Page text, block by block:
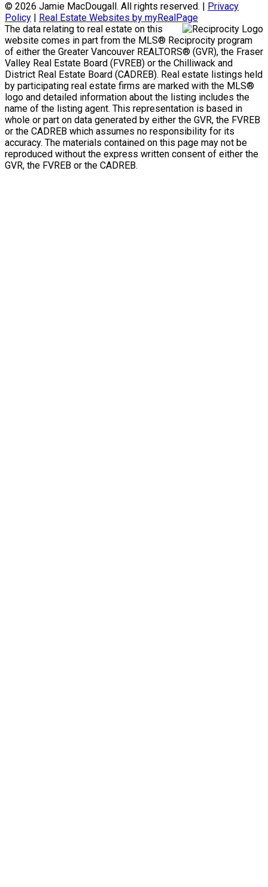
© 2026 Jamie MacDougall. All rights reserved. |
Privacy
Policy
Real Estate Websites by myRealPage
The data relating to real estate on this
website comes in part from the MLS® Reciprocity program
of either the Greater Vancouver REALTORS® (GVR), the Fraser
Valley Real Estate Board (FVREB) or the Chilliwack and
District Real Estate Board (CADREB). Real estate listings held
by participating real estate firms are marked with the MLS®
logo and detailed information about the listing includes the
name of the listing agent. This representation is based in
whole or part on data generated by either the GVR, the FVREB
or the CADREB which assumes no responsibility for its
accuracy. The materials contained on this page may not be
reproduced without the express written consent of either the
GVR, the FVREB or the CADREB.